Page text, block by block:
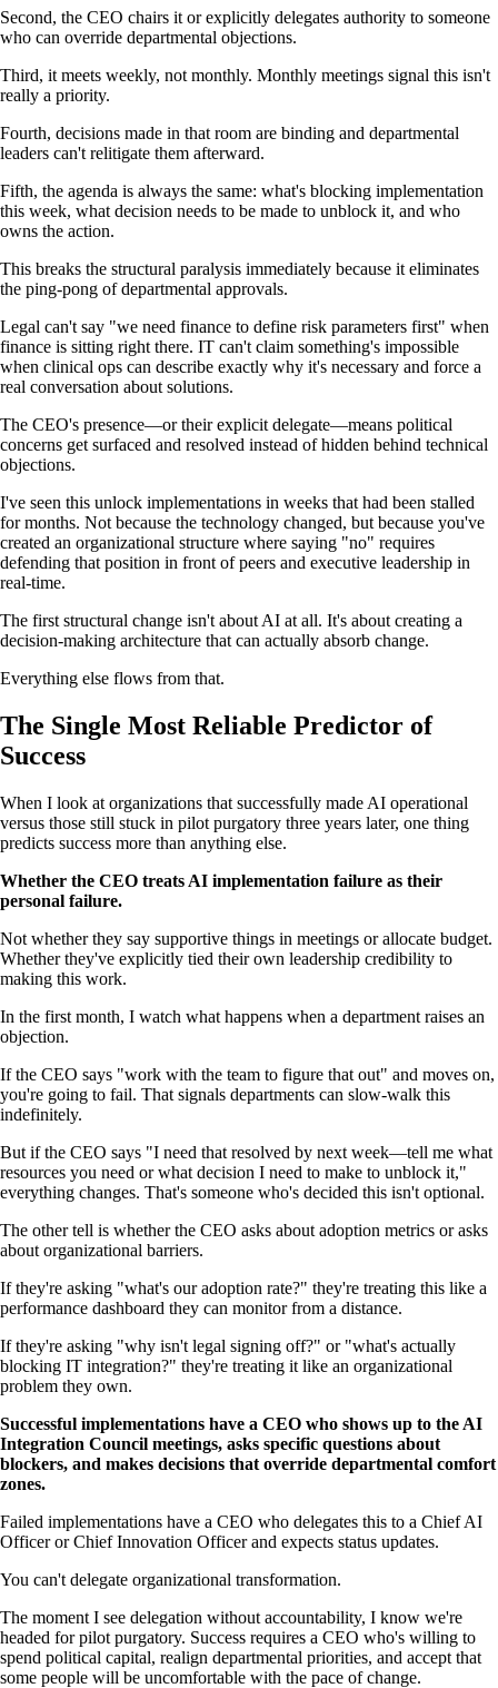
Second, the CEO chairs it or explicitly delegates authority to someone
who can override departmental objections.
Third, it meets weekly, not monthly. Monthly meetings signal this isn't
really a priority.
Fourth, decisions made in that room are binding and departmental
leaders can't relitigate them afterward.
Fifth, the agenda is always the same: what's blocking implementation
this week, what decision needs to be made to unblock it, and who
owns the action.
This breaks the structural paralysis immediately because it eliminates
the ping-pong of departmental approvals.
Legal can't say "we need finance to define risk parameters first" when
finance is sitting right there. IT can't claim something's impossible
when clinical ops can describe exactly why it's necessary and force a
real conversation about solutions.
The CEO's presence—or their explicit delegate—means political
concerns get surfaced and resolved instead of hidden behind technical
objections.
I've seen this unlock implementations in weeks that had been stalled
for months. Not because the technology changed, but because you've
created an organizational structure where saying "no" requires
defending that position in front of peers and executive leadership in
real-time.
The first structural change isn't about AI at all. It's about creating a
decision-making architecture that can actually absorb change.
Everything else flows from that.
The Single Most Reliable Predictor of
Success
When I look at organizations that successfully made AI operational
versus those still stuck in pilot purgatory three years later, one thing
predicts success more than anything else.
Whether the CEO treats AI implementation failure as their
personal failure.
Not whether they say supportive things in meetings or allocate budget.
Whether they've explicitly tied their own leadership credibility to
making this work.
In the first month, I watch what happens when a department raises an
objection.
If the CEO says "work with the team to figure that out" and moves on,
you're going to fail. That signals departments can slow-walk this
indefinitely.
But if the CEO says "I need that resolved by next week—tell me what
resources you need or what decision I need to make to unblock it,"
everything changes. That's someone who's decided this isn't optional.
The other tell is whether the CEO asks about adoption metrics or asks
about organizational barriers.
If they're asking "what's our adoption rate?" they're treating this like a
performance dashboard they can monitor from a distance.
If they're asking "why isn't legal signing off?" or "what's actually
blocking IT integration?" they're treating it like an organizational
problem they own.
Successful implementations have a CEO who shows up to the AI
Integration Council meetings, asks specific questions about
blockers, and makes decisions that override departmental comfort
zones.
Failed implementations have a CEO who delegates this to a Chief AI
Officer or Chief Innovation Officer and expects status updates.
You can't delegate organizational transformation.
The moment I see delegation without accountability, I know we're
headed for pilot purgatory. Success requires a CEO who's willing to
spend political capital, realign departmental priorities, and accept that
some people will be uncomfortable with the pace of change.